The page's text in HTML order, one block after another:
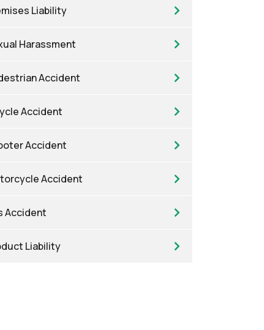
Liability
Harassment
Accident
Accident
Accident
Accident
Accident
Liability